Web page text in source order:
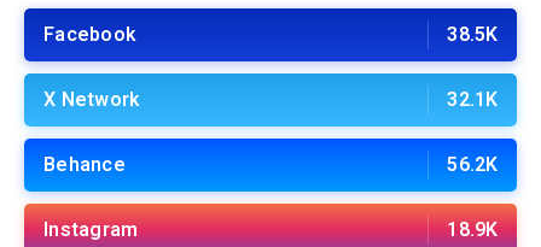
Facebook 38.5K
X Network 32.1K
Behance 56.2K
Instagram 18.9K